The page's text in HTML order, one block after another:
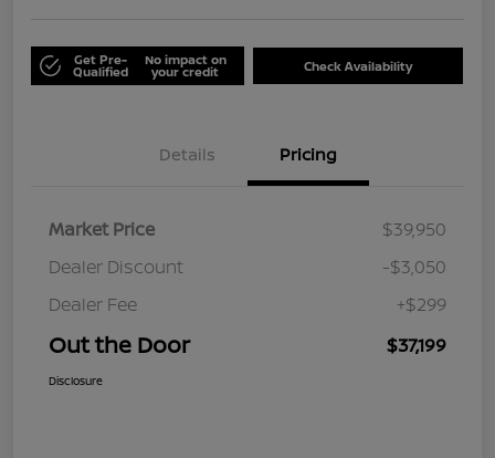
Get Pre-
Qualified
No impact on
your credit Check Availability
Details Pricing
Market Price
$39,950
Dealer Discount
-$3,050
Dealer Fee
+$299
Out the Door $37,199
Disclosure